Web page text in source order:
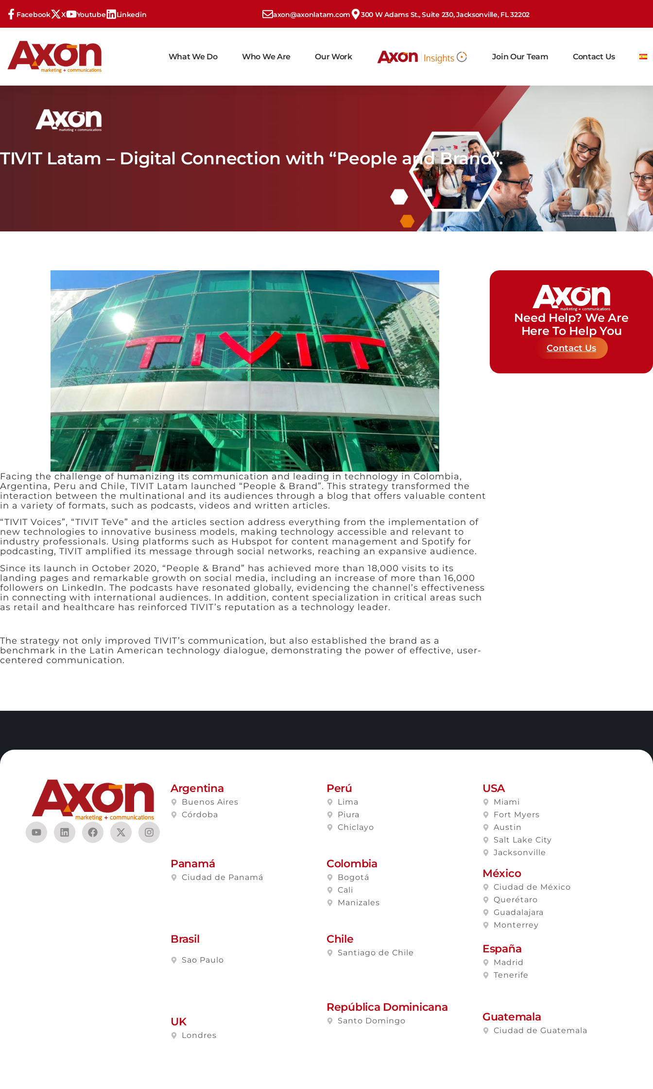
Facebook X Youtube Linkedin axon@axonlatam.com 300 W Adams St., Suite 230, Jacksonville, FL 32202
What We Do Who We Are Our Work Join Our Team Contact Us
TIVIT Latam – Digital Connection with “People and Brand”.
Facing the challenge of humanizing its communication and leading in technology in Colombia,
Argentina, Peru and Chile, TIVIT Latam launched “People & Brand”. This strategy transformed the
interaction between the multinational and its audiences through a blog that offers valuable content
in a variety of formats, such as podcasts, videos and written articles.
“TIVIT Voices”, “TIVIT TeVe” and the articles section address everything from the implementation of
new technologies to innovative business models, making technology accessible and relevant to
industry professionals. Using platforms such as Hubspot for content management and Spotify for
podcasting, TIVIT amplified its message through social networks, reaching an expansive audience.
Since its launch in October 2020, “People & Brand” has achieved more than 18,000 visits to its
landing pages and remarkable growth on social media, including an increase of more than 16,000
followers on LinkedIn. The podcasts have resonated globally, evidencing the channel’s effectiveness
in connecting with international audiences. In addition, content specialization in critical areas such
as retail and healthcare has reinforced TIVIT’s reputation as a technology leader.
The strategy not only improved TIVIT’s communication, but also established the brand as a
benchmark in the Latin American technology dialogue, demonstrating the power of effective, user-
centered communication.
Need Help? We Are
Here To Help You
Contact Us
Argentina
Buenos Aires
Córdoba
Panamá
Ciudad de Panamá
Brasil
Sao Paulo
UK
Londres
Perú
Lima
Piura
Chiclayo
Colombia
Bogotá
Cali
Manizales
Chile
Santiago de Chile
República Dominicana
Santo Domingo
USA
Miami
Fort Myers
Austin
Salt Lake City
Jacksonville
México
Ciudad de México
Querétaro
Guadalajara
Monterrey
España
Madrid
Tenerife
Guatemala
Ciudad de Guatemala